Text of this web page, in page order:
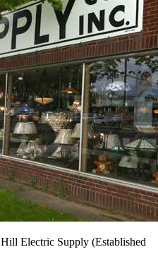
Hill Electric Supply (Established